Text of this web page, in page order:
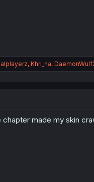
, Khri_na,
chapter made my skin